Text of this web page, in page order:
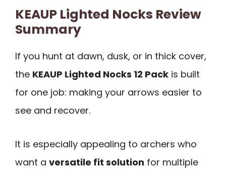
KEAUP Lighted Nocks Review
Summary
If you hunt at dawn, dusk, or in thick cover,
the KEAUP Lighted Nocks 12 Pack is built
for one job: making your arrows easier to
see and recover.
It is especially appealing to archers who
want a versatile fit solution for multiple